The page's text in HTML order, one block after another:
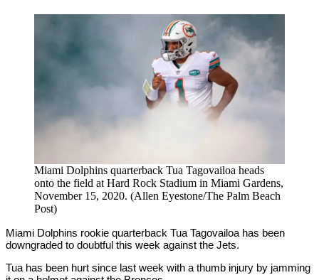
Miami Dolphins quarterback Tua Tagovailoa heads
onto the field at Hard Rock Stadium in Miami Gardens,
November 15, 2020. (Allen Eyestone/The Palm Beach
Post)
Miami Dolphins rookie quarterback Tua Tagovailoa has been
downgraded to doubtful this week against the Jets.
Tua has been hurt since last week with a thumb injury by jamming